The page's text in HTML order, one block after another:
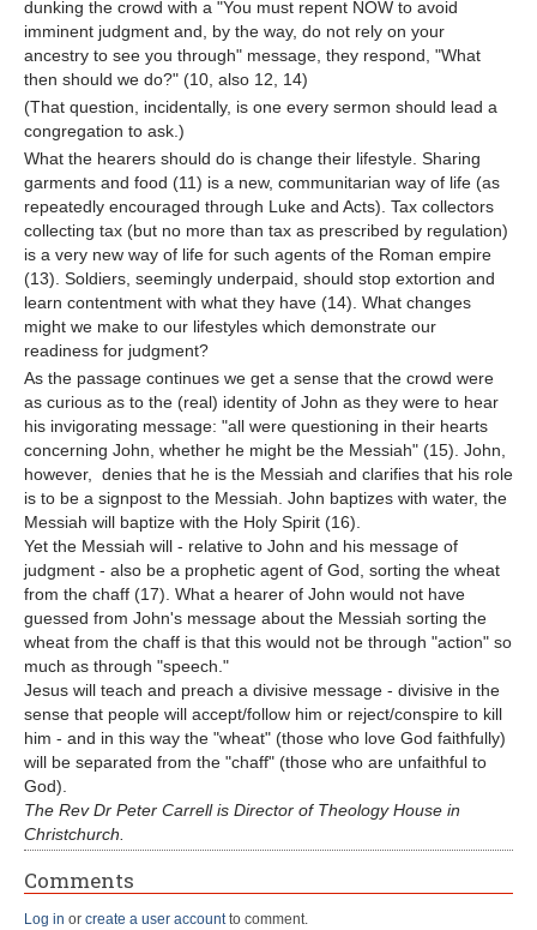
dunking the crowd with a "You must repent NOW to avoid
imminent judgment and, by the way, do not rely on your
ancestry to see you through" message, they respond, "What
then should we do?" (10, also 12, 14)
(That question, incidentally, is one every sermon should lead a
congregation to ask.)
What the hearers should do is change their lifestyle. Sharing
garments and food (11) is a new, communitarian way of life (as
repeatedly encouraged through Luke and Acts). Tax collectors
collecting tax (but no more than tax as prescribed by regulation)
is a very new way of life for such agents of the Roman empire
(13). Soldiers, seemingly underpaid, should stop extortion and
learn contentment with what they have (14). What changes
might we make to our lifestyles which demonstrate our
readiness for judgment?
As the passage continues we get a sense that the crowd were
as curious as to the (real) identity of John as they were to hear
his invigorating message: "all were questioning in their hearts
concerning John, whether he might be the Messiah" (15). John,
however, denies that he is the Messiah and clarifies that his role
is to be a signpost to the Messiah. John baptizes with water, the
Messiah will baptize with the Holy Spirit (16).
Yet the Messiah will - relative to John and his message of
judgment - also be a prophetic agent of God, sorting the wheat
from the chaff (17). What a hearer of John would not have
guessed from John's message about the Messiah sorting the
wheat from the chaff is that this would not be through "action" so
much as through "speech."
Jesus will teach and preach a divisive message - divisive in the
sense that people will accept/follow him or reject/conspire to kill
him - and in this way the "wheat" (those who love God faithfully)
will be separated from the "chaff" (those who are unfaithful to
God).
The Rev Dr Peter Carrell is Director of Theology House in
Christchurch.
Comments
Log in or create a user accountto comment.